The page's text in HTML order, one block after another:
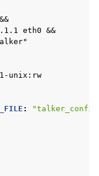
eth0 &&
unix:rw
: